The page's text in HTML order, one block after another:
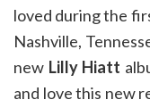
loved during the
Nashville,
new Lilly Hiatt
and love this new